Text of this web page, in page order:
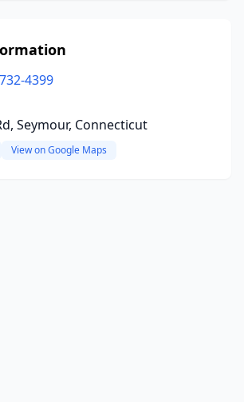
4399
Seymour, Connecticut
View on Google Maps